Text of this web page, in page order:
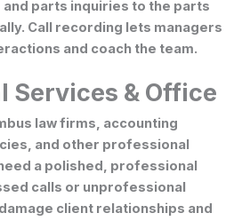
parts inquiries to the parts
Call recording lets managers
and coach the team.
Services & Office
law firms, accounting
and other professional
a polished, professional
calls or unprofessional
client relationships and